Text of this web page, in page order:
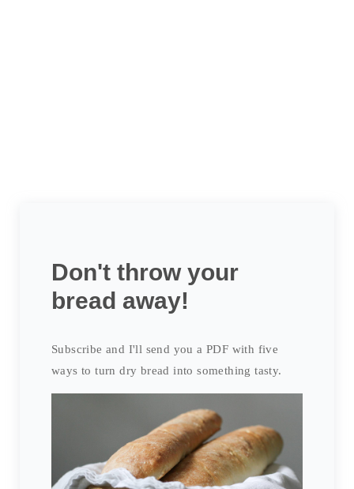
Don't throw your
bread away!
Subscribe and I'll send you a PDF with five
ways to turn dry bread into something tasty.